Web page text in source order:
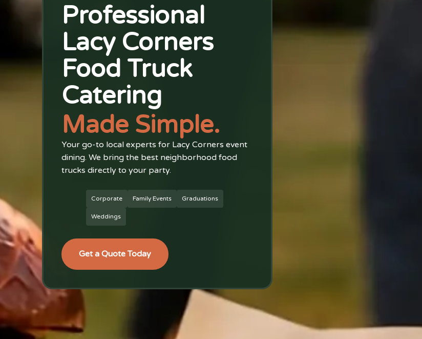
Professional
Lacy Corners
Food Truck
Catering
Made Simple.
Your go-to local experts for Lacy Corners event
dining. We bring the best neighborhood food
trucks directly to your party.
Corporate Family Events Graduations
Weddings
Get a Quote Today